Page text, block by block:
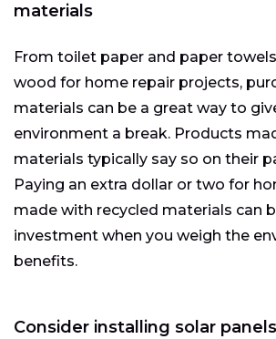
materials
From toilet paper and paper
wood for home repair projects,
materials can be a great way to
environment a break. Products
materials typically say so on their
Paying an extra dollar or two for
made with recycled materials can
investment when you weigh the
benefits.
Consider installing solar panels